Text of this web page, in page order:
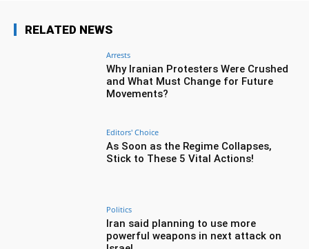
RELATED NEWS
Arrests
Why Iranian Protesters Were Crushed
and What Must Change for Future
Movements?
Editors' Choice
As Soon as the Regime Collapses,
Stick to These 5 Vital Actions!
Politics
Iran said planning to use more
powerful weapons in next attack on